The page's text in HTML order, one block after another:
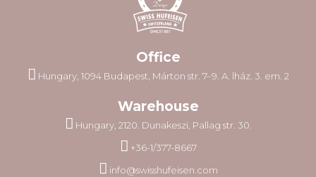
Office
Hungary, 1094 Budapest, Márton str. 7–9. A. lház. 3. em. 2
Warehouse
Hungary, 2120. Dunakeszi, Pallag str. 30.
+36-1/377-8667
info@swisshufeisen.com